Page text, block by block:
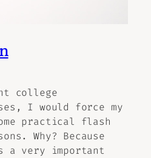
college
I would force my
practical flash
Why? Because
very important